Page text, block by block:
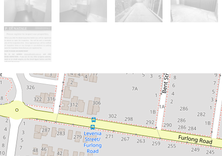
Let!
Contact for price